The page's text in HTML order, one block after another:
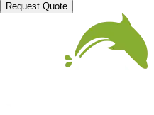
Request Quote